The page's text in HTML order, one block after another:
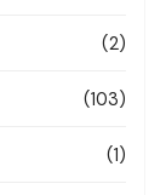
(2)
(103)
(1)